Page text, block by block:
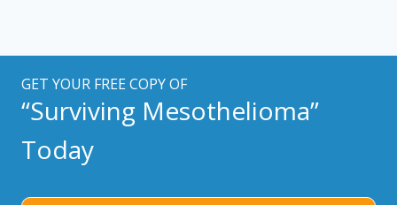
GET YOUR FREE COPY OF
“Surviving Mesothelioma”
Today